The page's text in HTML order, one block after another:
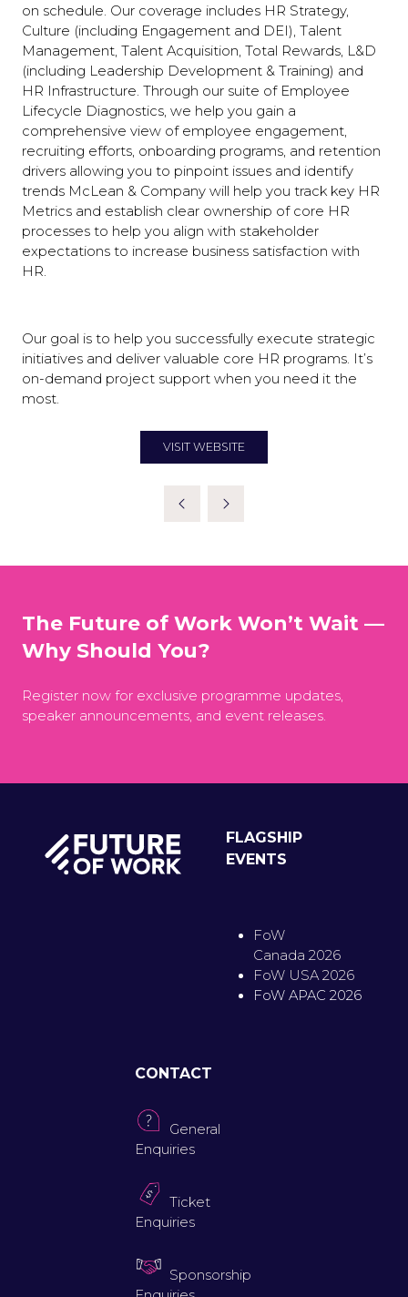
on schedule. Our coverage includes HR Strategy,
Culture (including Engagement and DEI), Talent
Management, Talent Acquisition, Total Rewards, L&D
(including Leadership Development & Training) and
HR Infrastructure. Through our suite of Employee
Lifecycle Diagnostics, we help you gain a
comprehensive view of employee engagement,
recruiting efforts, onboarding programs, and retention
drivers allowing you to pinpoint issues and identify
trends McLean & Company will help you track key HR
Metrics and establish clear ownership of core HR
processes to help you align with stakeholder
expectations to increase business satisfaction with
HR.
Our goal is to help you successfully execute strategic
initiatives and deliver valuable core HR programs. It’s
on-demand project support when you need it the
most.
VISIT WEBSITE
(OPENS
NEW
The Future of Work Won’t Wait —
Why Should You?
Register now for exclusive programme updates,
speaker announcements, and event releases.
FLAGSHIP
EVENTS
FoW
Canada 2026
FoW USA 2026
FoW APAC 2026
CONTACT
General
Enquiries
Ticket
Enquiries
Sponsorship